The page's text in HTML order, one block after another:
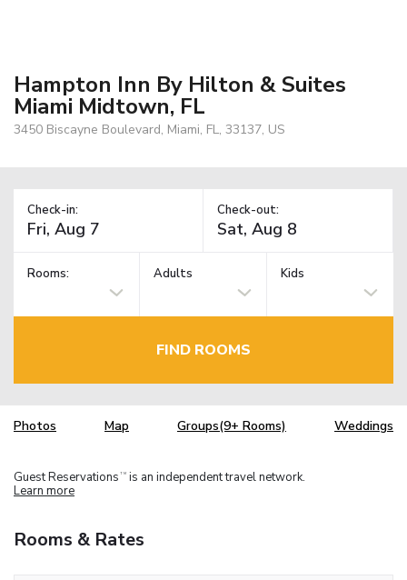
Hampton Inn By Hilton & Suites
Miami Midtown, FL
3450 Biscayne Boulevard, Miami, FL, 33137, US
Check-in: Check-out:
Rooms: Adults Kids
FIND ROOMS
Photos Map Groups(9+ Rooms) Weddings
Guest Reservations TM is an independent travel network.
Learn more
Rooms & Rates